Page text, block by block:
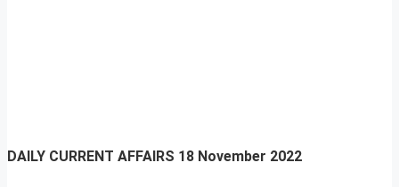
DAILY CURRENT AFFAIRS 18 November 2022